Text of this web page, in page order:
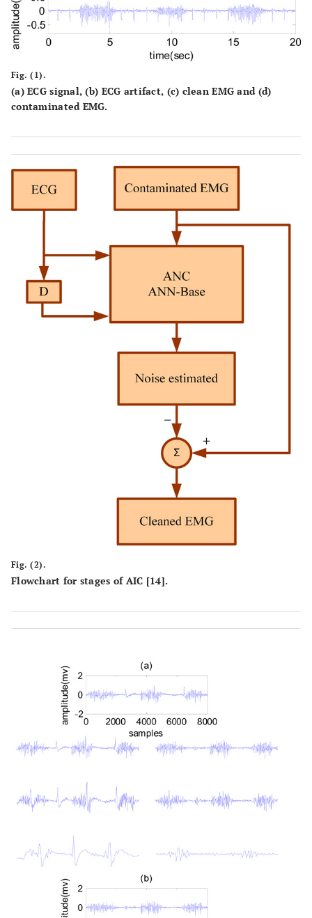
Fig. (1).
(a) ECG signal, (b) ECG artifact, (c) clean EMG and (d)
contaminated EMG.
Fig. (2).
Flowchart for stages of AIC [14].